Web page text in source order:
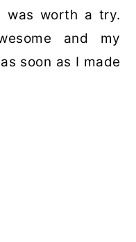
was worth a try.
and my
soon as I made